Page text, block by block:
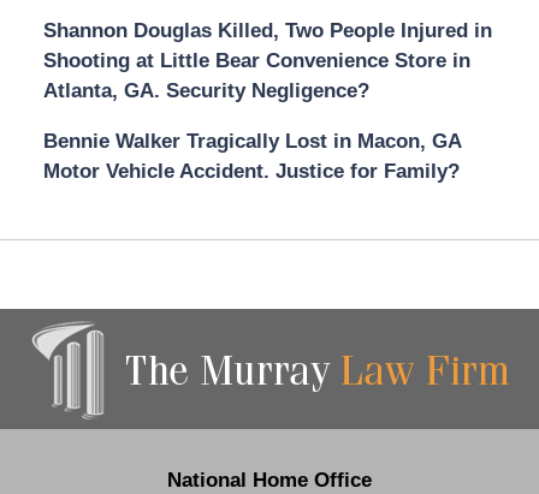
Shannon Douglas Killed, Two People Injured in
Shooting at Little Bear Convenience Store in
Atlanta, GA. Security Negligence?
Bennie Walker Tragically Lost in Macon, GA
Motor Vehicle Accident. Justice for Family?
Information
National Home Office